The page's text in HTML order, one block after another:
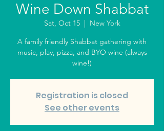
Wine Down Shabbat
Sat, Oct 15
  |
New York
A family friendly Shabbat gathering with
music, play, pizza, and BYO wine (always
wine!)
Registration is closed
See other events